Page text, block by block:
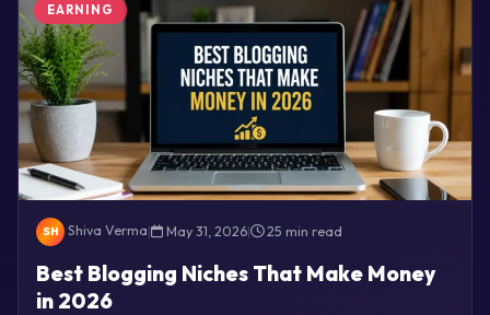
EARNING
SH Shiva Verma| May 31, 2026| 25 min read
Best Blogging Niches That Make Money
in 2026